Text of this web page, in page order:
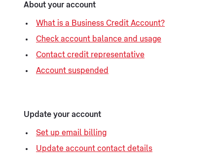
About your account
What is a Business Credit Account?
Check account balance and usage
Contact credit representative
Account suspended
Update your account
Set up email billing
Update account contact details